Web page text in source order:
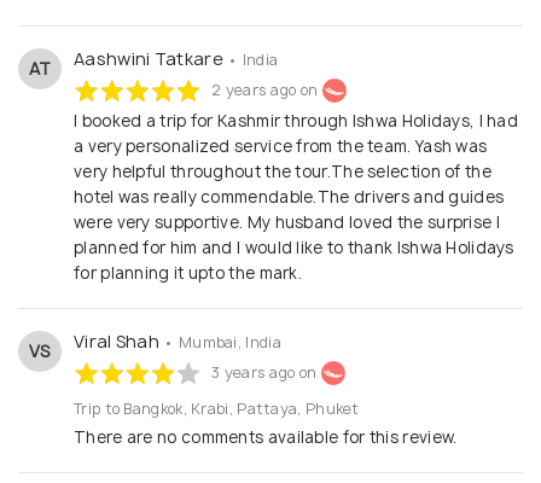
AT Aashwini Tatkare • India
2 years ago on
I booked a trip for Kashmir through Ishwa Holidays, I had
a very personalized service from the team. Yash was
very helpful throughout the tour.The selection of the
hotel was really commendable.The drivers and guides
were very supportive. My husband loved the surprise I
planned for him and I would like to thank Ishwa Holidays
for planning it upto the mark.
VS Viral Shah • Mumbai, India
3 years ago on
Trip to Bangkok, Krabi, Pattaya, Phuket
There are no comments available for this review.